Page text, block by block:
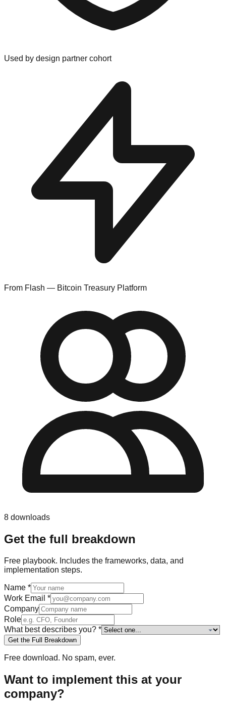
Used by design partner cohort
From Flash — Bitcoin Treasury Platform
8 downloads
Get the full breakdown
Free playbook. Includes the frameworks, data, and
implementation steps.
Name *
Work Email *
Company
Role
What best describes you? *
Get the Full Breakdown
Free download. No spam, ever.
Want to implement this at your
company?